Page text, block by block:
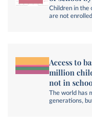
Children in the
are not
Access to
million
not in
The world has
generations,